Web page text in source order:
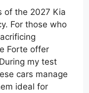
of the 2027 Kia
For those who
Forte offer
my test
cars manage
ideal for